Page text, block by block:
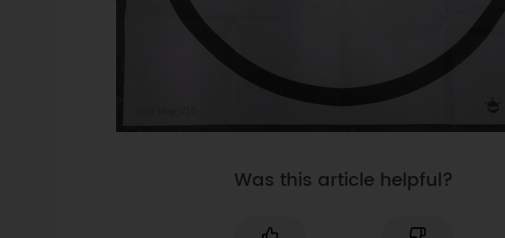
Was this article helpful?